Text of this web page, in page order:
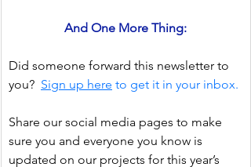
And One More Thing:
Did someone forward this newsletter to
you? Sign up here to get it in your inbox.
Share our social media pages to make
sure you and everyone you know is
updated on our projects for this year’s